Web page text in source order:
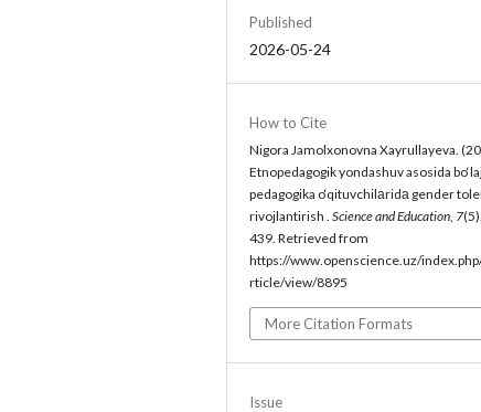
Published
2026-05-24
How to Cite
Nigora Jamolxonovna Xayrullayeva.
Etnopedagogik yondashuv asosida
pedagogika o‘qituvchilаridа gender
rivojlantirish . Science and Education 7
439. Retrieved from
https://www.openscience.uz/
rticle/view/8895
More Citation Formats
Issue